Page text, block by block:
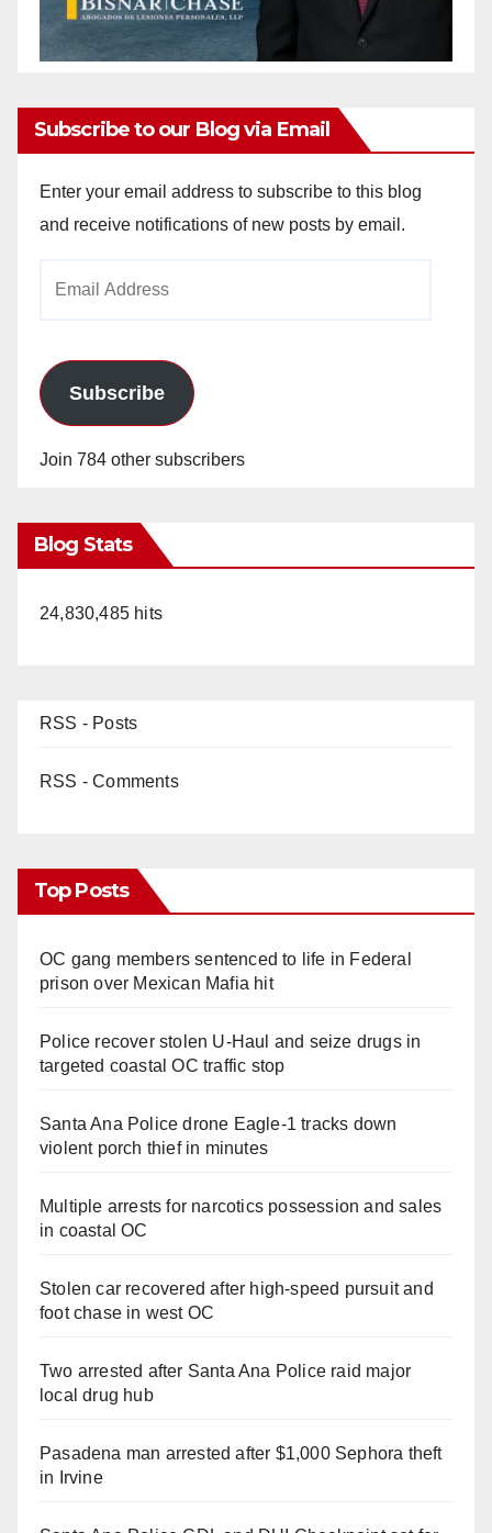
Subscribe to our Blog via Email
Enter your email address to subscribe to this blog
and receive notifications of new posts by email.
Subscribe
Join 784 other subscribers
Blog Stats
24,830,485 hits
RSS - Posts
RSS - Comments
Top Posts
OC gang members sentenced to life in Federal
prison over Mexican Mafia hit
Police recover stolen U-Haul and seize drugs in
targeted coastal OC traffic stop
Santa Ana Police drone Eagle-1 tracks down
violent porch thief in minutes
Multiple arrests for narcotics possession and sales
in coastal OC
Stolen car recovered after high-speed pursuit and
foot chase in west OC
Two arrested after Santa Ana Police raid major
local drug hub
Pasadena man arrested after $1,000 Sephora theft
in Irvine